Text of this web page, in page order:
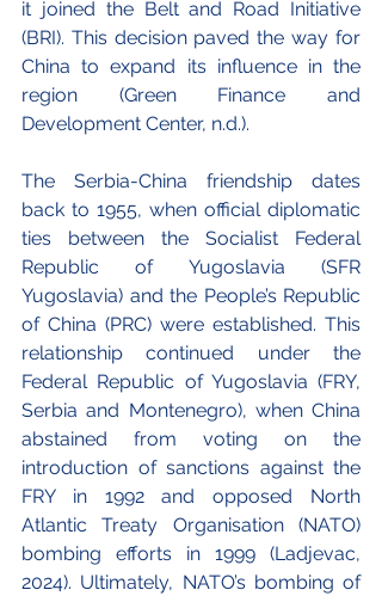
it joined the Belt and Road Initiative
(BRI). This decision paved the way for
China to expand its influence in the
region (Green Finance and
Development Center, n.d.).
The Serbia-China friendship dates
back to 1955, when official diplomatic
ties between the Socialist Federal
Republic of Yugoslavia (SFR
Yugoslavia) and the People’s Republic
of China (PRC) were established. This
relationship continued under the
Federal Republic of Yugoslavia (FRY,
Serbia and Montenegro), when China
abstained from voting on the
introduction of sanctions against the
FRY in 1992 and opposed North
Atlantic Treaty Organisation (NATO)
bombing efforts in 1999 (Ladjevac,
2024). Ultimately, NATO’s bombing of